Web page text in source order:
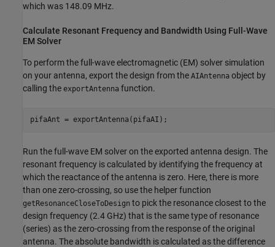
which was 148.09 MHz.
Calculate Resonant Frequency and Bandwidth Using Full-Wave
EM Solver
To perform the full-wave electromagnetic (EM) solver simulation
on your antenna, export the design from the AIAntenna object by
calling the exportAntenna function.
pifaAnt = exportAntenna(pifaAI);
Run the full-wave EM solver on the exported antenna design. The
resonant frequency is calculated by identifying the frequency at
which the reactance of the antenna is zero. Here, there is more
than one zero-crossing, so use the helper function
getResonanceCloseToDesign to pick the resonance closest to the
design frequency (2.4 GHz) that is the same type of resonance
(series) as the zero-crossing from the response of the original
antenna. The absolute bandwidth is calculated as the difference